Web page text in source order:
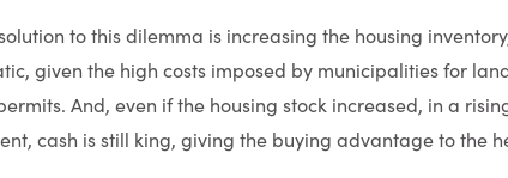
to this dilemma is increasing the housing
given the high costs imposed by municipalities for
And, even if the housing stock increased, in a
cash is still king, giving the buying advantage to the